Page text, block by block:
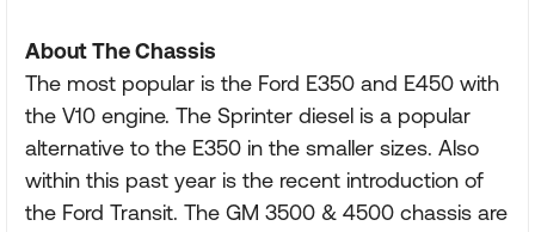
About The Chassis
The most popular is the Ford E350 and E450 with
the V10 engine. The Sprinter diesel is a popular
alternative to the E350 in the smaller sizes. Also
within this past year is the recent introduction of
the Ford Transit. The GM 3500 & 4500 chassis are